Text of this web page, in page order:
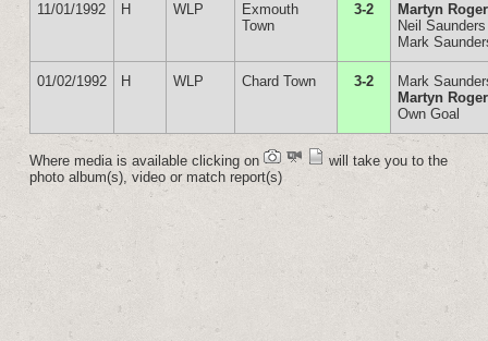
11/01/1992 H WLP
Exmouth
Town
3-2
Martyn
Neil Saunders
Mark
01/02/1992 H WLP Chard Town 3-2
Mark
Martyn
Own Goal
Where media is available clicking on
will take you to the
photo album(s), video or match report(s)